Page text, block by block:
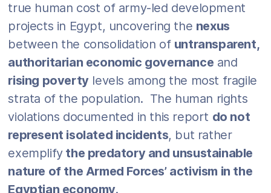
true human cost of army-led development
projects in Egypt, uncovering the nexus
between the consolidation of untransparent,
authoritarian economic governance and
rising povertylevels among the most fragile
strata of the population. The human rights
violations documented in this report do not
represent isolated incidents, but rather
exemplifythe predatory and unsustainable
nature of the Armed Forces’ activism in the
Egyptian economy.